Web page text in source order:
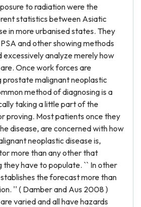
to radiation were the
statistics between Asiatic
in more urbanised states. They
and other showing methods
excessively analyze merely how
Once work forces are
prostate malignant neoplastic
method of diagnosing is a
taking a little part of the
proving. Most patients once they
disease, are concerned with how
neoplastic disease is,
more than any other that
they have to populate. `` In other
the forecast more than
'' ( Damber and Aus 2008 )
varied and all have hazards